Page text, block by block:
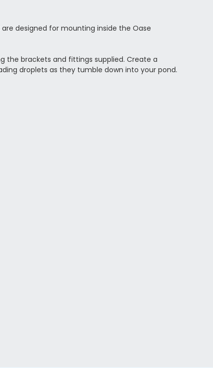
designed for mounting inside the Oase
the brackets and fittings supplied. Create a
droplets as they tumble down into your pond.